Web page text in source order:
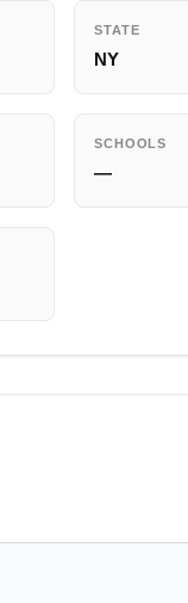
STATE
NY
SCHOOLS
—